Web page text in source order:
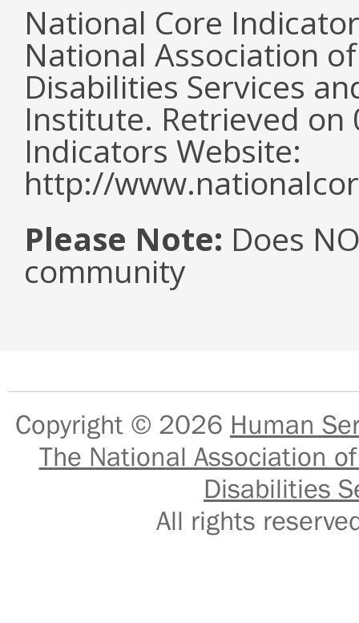
National Core
National Association
Disabilities Services
Institute. Retrieved
Indicators Website:
http://
Please Note: Does
community
Copyright © 2026 Human
The National Association
Disabilities
All rights